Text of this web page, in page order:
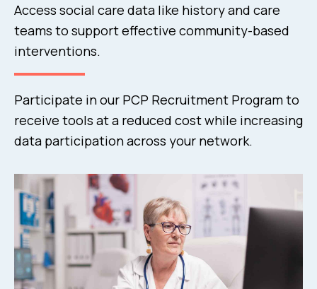
Access social care data like history and care
teams to support effective community-based
interventions.
Participate in our PCP Recruitment Program to
receive tools at a reduced cost while increasing
data participation across your network.